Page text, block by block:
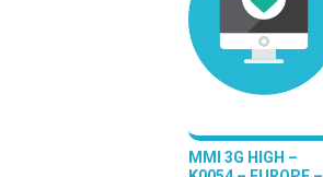
MMI 3G HIGH –